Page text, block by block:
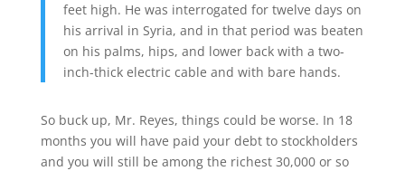
feet high. He was interrogated for twelve days on
his arrival in Syria, and in that period was beaten
on his palms, hips, and lower back with a two-
inch-thick electric cable and with bare hands.
So buck up, Mr. Reyes, things could be worse. In 18
months you will have paid your debt to stockholders
and you will still be among the richest 30,000 or so